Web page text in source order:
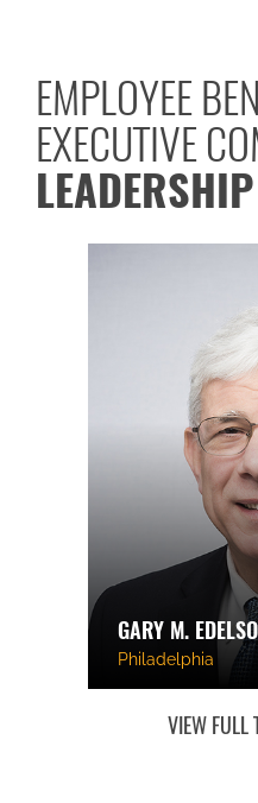
EMPLOYEE
EXECUTIVE
LEADERSHIP
GARY M.
Philadelphia
VIEW FULL